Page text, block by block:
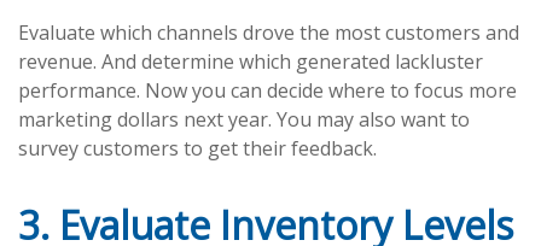
Evaluate which channels drove the most customers and
revenue. And determine which generated lackluster
performance. Now you can decide where to focus more
marketing dollars next year. You may also want to
survey customers to get their feedback.
3. Evaluate Inventory Levels